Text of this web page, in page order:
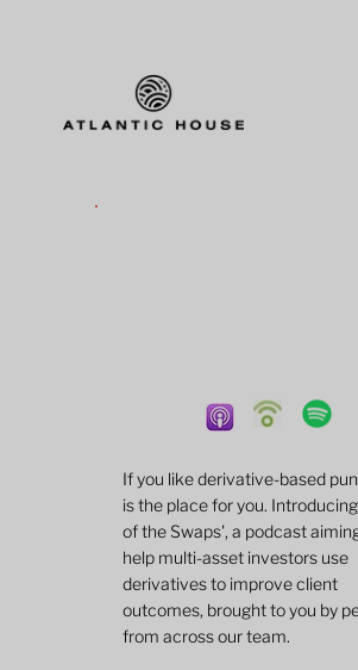
If you like derivative-based
is the place for you.
of the Swaps', a podcast
help multi-asset investors use
derivatives to improve client
outcomes, brought to you by
from across our team.